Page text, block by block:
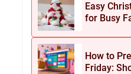
Easy
for Busy
How to
Friday: